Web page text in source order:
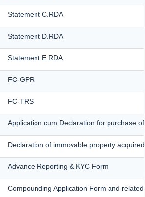
Statement C.RDA
Statement D.RDA
Statement E.RDA
FC-GPR
FC-TRS
Application cum Declaration for purchase
Declaration of immovable property
Advance Reporting & KYC Form
Compounding Application Form and